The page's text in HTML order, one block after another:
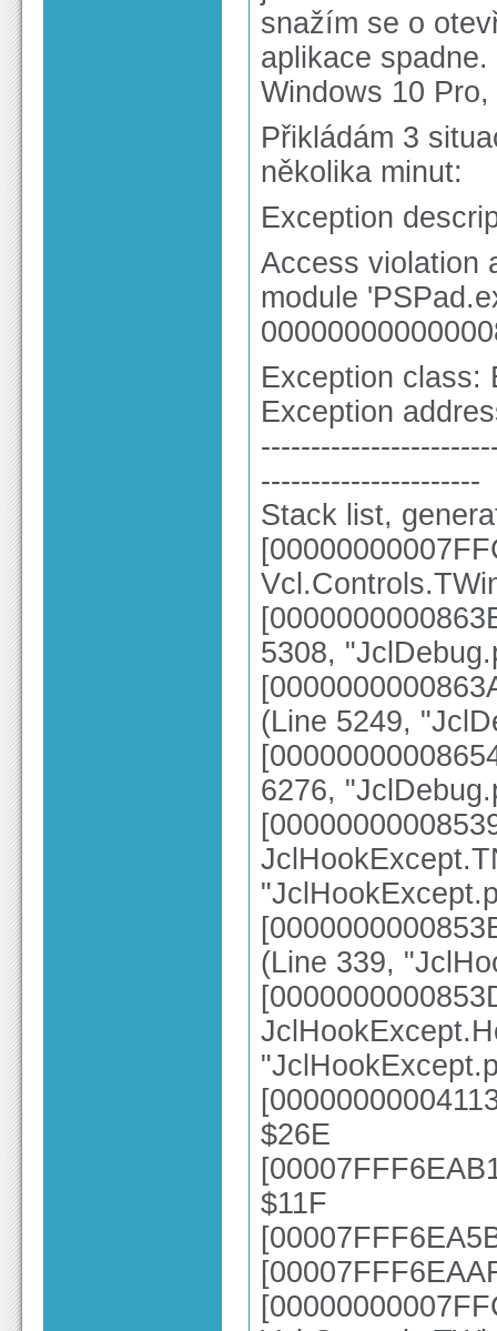
snažím se o
aplikace spadne.
Windows 10
Přikládám 3
několika minut:
Exception
Access violation
module
Exception class:
Exception
----------------------
Stack list,
5308,
(Line 5249,
6276,
(Line 339,
$26E
$11F